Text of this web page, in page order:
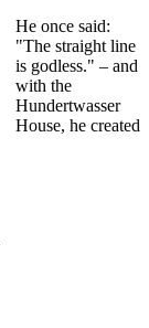
He once said:
"The straight line
is godless." – and
with the
Hundertwasser
House, he created